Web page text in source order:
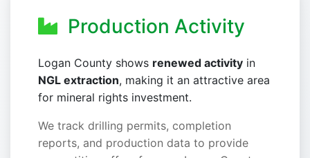
Production Activity
Logan County shows renewed activity in
NGL extraction, making it an attractive area
for mineral rights investment.
We track drilling permits, completion
reports, and production data to provide